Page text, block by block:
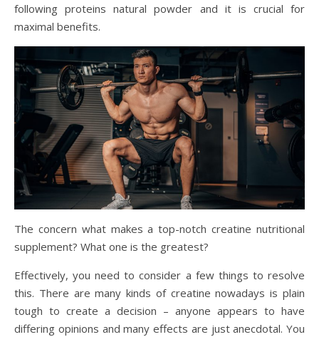
following proteins natural powder and it is crucial for
maximal benefits.
The concern what makes a top-notch creatine nutritional
supplement? What one is the greatest?
Effectively, you need to consider a few things to resolve
this. There are many kinds of creatine nowadays is plain
tough to create a decision – anyone appears to have
differing opinions and many effects are just anecdotal. You